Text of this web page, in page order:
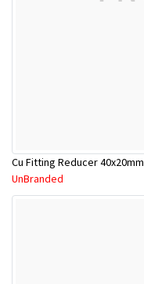
Cu Fitting Reducer 40x20mm
UnBranded